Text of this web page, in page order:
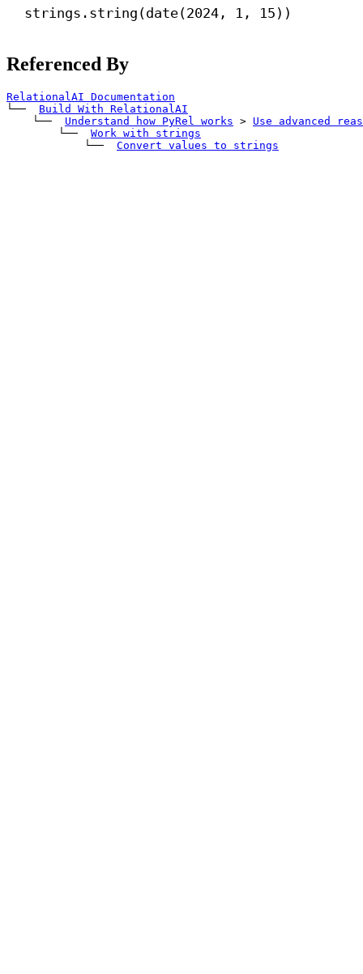
strings.string(date(2024, 1 , 15 ))
Referenced By
RelationalAI Documentation
└──
Build With RelationalAI
└──
Understand how PyRel works > Use advanced
└──
Work with strings
└──
Convert values to strings